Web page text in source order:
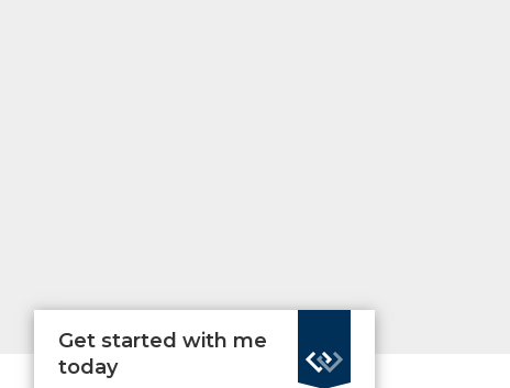
Get started with me
today